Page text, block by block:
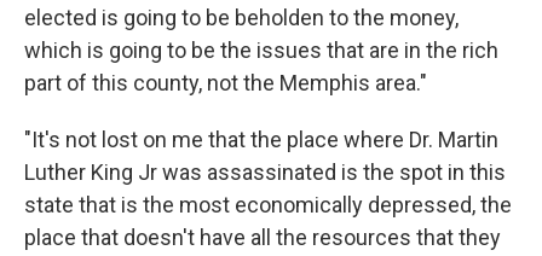
elected is going to be beholden to the money,
which is going to be the issues that are in the rich
part of this county, not the Memphis area."
"It's not lost on me that the place where Dr. Martin
Luther King Jr was assassinated is the spot in this
state that is the most economically depressed, the
place that doesn't have all the resources that they